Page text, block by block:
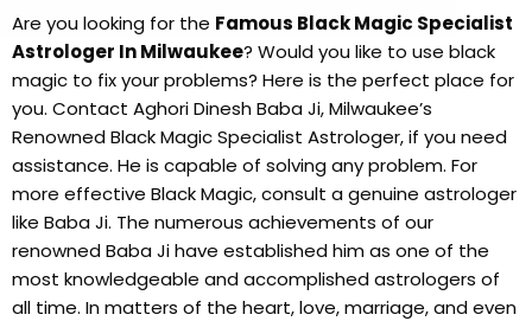
Are you looking for the Famous Black Magic Specialist
Astrologer In Milwaukee? Would you like to use black
magic to fix your problems? Here is the perfect place for
you. Contact Aghori Dinesh Baba Ji, Milwaukee’s
Renowned Black Magic Specialist Astrologer, if you need
assistance. He is capable of solving any problem. For
more effective Black Magic, consult a genuine astrologer
like Baba Ji. The numerous achievements of our
renowned Baba Ji have established him as one of the
most knowledgeable and accomplished astrologers of
all time. In matters of the heart, love, marriage, and even